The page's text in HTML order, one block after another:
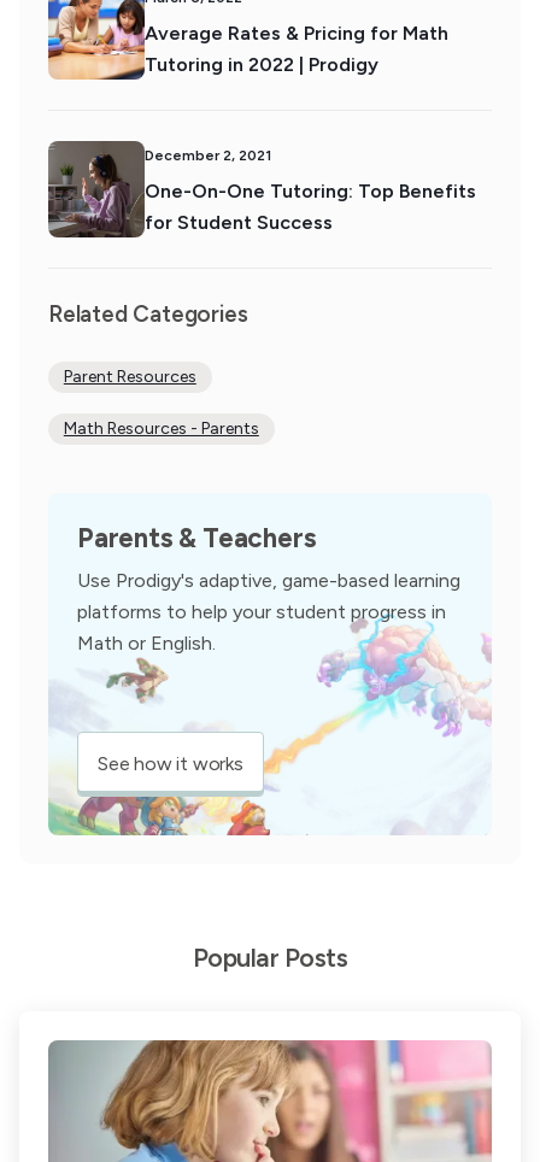
Average Rates & Pricing for Math
Tutoring in 2022 | Prodigy
December 2, 2021
One-On-One Tutoring: Top Benefits
for Student Success
Related Categories
Parent Resources
Math Resources - Parents
Parents & Teachers
Use Prodigy's adaptive, game-based learning
platforms to help your student progress in
Math or English.
See how it works
Popular Posts